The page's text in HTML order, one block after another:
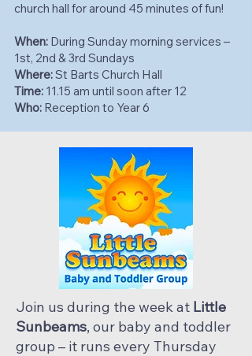
church hall for around 45 minutes of fun!
When: During Sunday morning services –
1st, 2nd & 3rd Sundays
Where:St Barts Church Hall
Time: 11.15 am until soon after 12
Who: Reception to Year 6
Join us during the week at Little
Sunbeams, our baby and toddler
group – it runs every Thursday